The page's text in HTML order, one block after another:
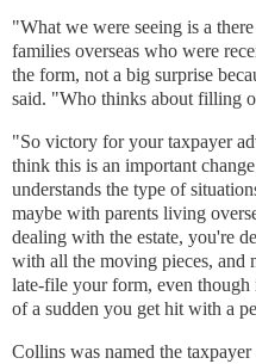
"What we were seeing is a
families overseas who were
the form, not a big surprise
said. "Who thinks about filling
"So victory for your taxpayer
think this is an important
understands the type of
maybe with parents living
dealing with the estate, you're
with all the moving pieces, and
late-file your form, even though
of a sudden you get hit with a
Collins was named the taxpayer